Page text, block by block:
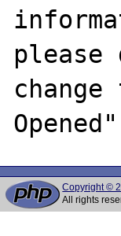
please
Copyright ©
All rights